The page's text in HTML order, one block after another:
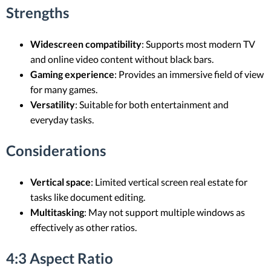
Strengths
Widescreen compatibility: Supports most modern TV
and online video content without black bars.
Gaming experience: Provides an immersive field of view
for many games.
Versatility: Suitable for both entertainment and
everyday tasks.
Considerations
Vertical space: Limited vertical screen real estate for
tasks like document editing.
Multitasking: May not support multiple windows as
effectively as other ratios.
4:3 Aspect Ratio